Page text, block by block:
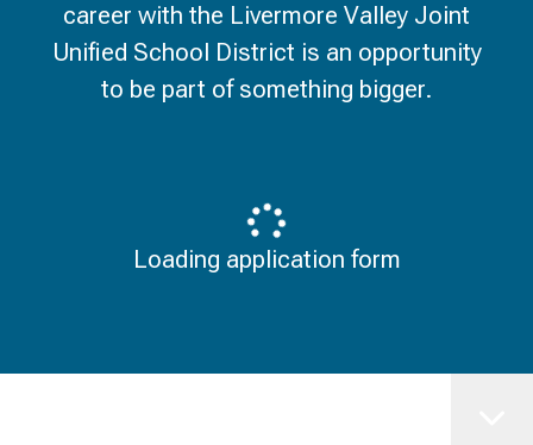
career with the Livermore Valley Joint
Unified School District is an opportunity
to be part of something bigger.
Loading application form